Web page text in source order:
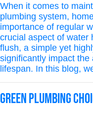
When it comes to
plumbing system,
importance of regular
crucial aspect of water
flush, a simple yet
significantly impact the
lifespan. In this blog,
Green Plumbing